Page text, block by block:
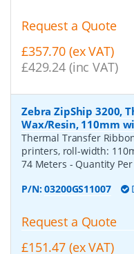
Request a Quote
£357.70 (ex VAT)
£429.24 (inc VAT)
Zebra ZipShip 3200,
Wax/Resin, 110mm
Thermal Transfer
printers, roll-width:
74 Meters - Quantity Per
P/N:03200GS11007
Request a Quote
£151.47 (ex VAT)